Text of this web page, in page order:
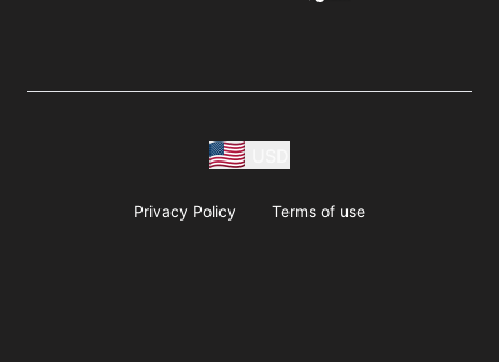
Privacy Policy Terms of use